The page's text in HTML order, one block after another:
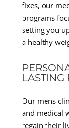
fixes, our
programs
setting you
a healthy
LASTING
Our mens
and medical
regain their